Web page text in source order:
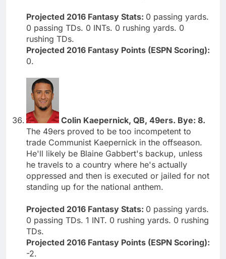
Projected 2016 Fantasy Stats: 0 passing yards.
0 passing TDs. 0 INTs. 0 rushing yards. 0
rushing TDs.
Projected 2016 Fantasy Points (ESPN Scoring):
0.
Colin Kaepernick, QB, 49ers. Bye: 8.
The 49ers proved to be too incompetent to
trade Communist Kaepernick in the offseason.
He'll likely be Blaine Gabbert's backup, unless
he travels to a country where he's actually
oppressed and then is executed or jailed for not
standing up for the national anthem.
Projected 2016 Fantasy Stats: 0 passing yards.
0 passing TDs. 1 INT. 0 rushing yards. 0 rushing
TDs.
Projected 2016 Fantasy Points (ESPN Scoring):
-2.